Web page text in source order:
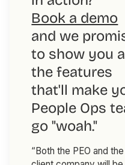
Book a demo
and we
to show you
the features
that'll make
People Ops
go "woah."
“Both the PEO and the